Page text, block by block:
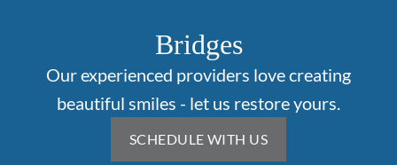
Bridges
Our experienced providers love creating
beautiful smiles - let us restore yours.
SCHEDULE WITH US